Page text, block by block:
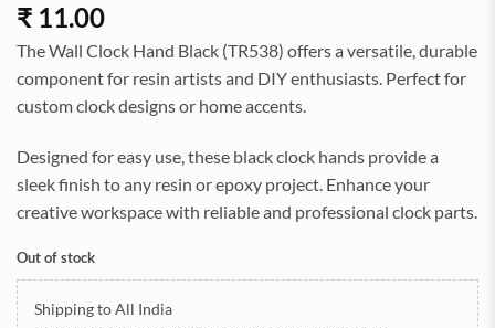
₹ 11.00
The Wall Clock Hand Black (TR538) offers a versatile, durable
component for resin artists and DIY enthusiasts. Perfect for
custom clock designs or home accents.
Designed for easy use, these black clock hands provide a
sleek finish to any resin or epoxy project. Enhance your
creative workspace with reliable and professional clock parts.
Out of stock
Shipping to All India